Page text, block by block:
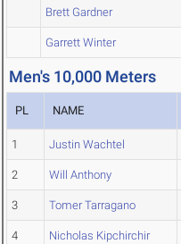
Brett Gardner
Garrett Winter
Men's 10,000 Meters
PL NAME
1 Justin Wachtel
2 Will Anthony
3 Tomer Tarragano
4 Nicholas Kipchirchir